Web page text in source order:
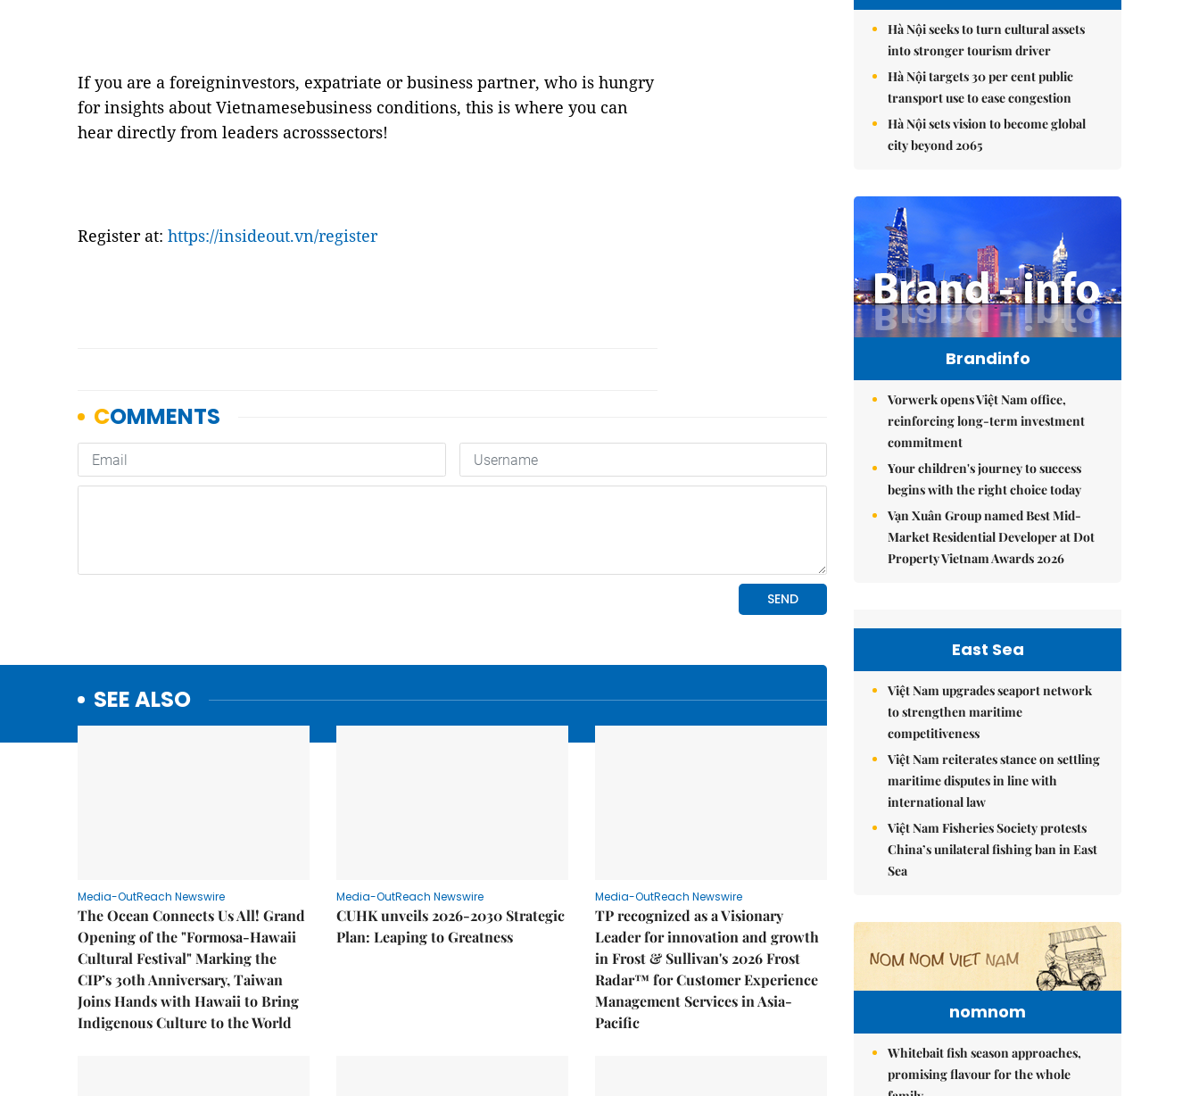
If you are a foreigninvestors, expatriate or business partner, who is hungry
for insights about Vietnamesebusiness conditions, this is where you can
hear directly from leaders acrosssectors!
Register at: https://insideout.vn/register
SEE ALSO
Media-OutReach Newswire
The Ocean Connects Us All! Grand
Opening of the "Formosa-Hawaii
Cultural Festival" Marking the
CIP’s 30th Anniversary, Taiwan
Joins Hands with Hawaii to Bring
Indigenous Culture to the World
Media-OutReach Newswire
CUHK unveils 2026-2030 Strategic
Plan: Leaping to Greatness
Media-OutReach Newswire
TP recognized as a Visionary
Leader for innovation and growth
in Frost & Sullivan's 2026 Frost
Radar™ for Customer Experience
Management Services in Asia-
Pacific
Hà Nội seeks to turn cultural assets
into stronger tourism driver
Hà Nội targets 30 per cent public
transport use to ease congestion
Hà Nội sets vision to become global
city beyond 2065
Brandinfo
Vorwerk opens Việt Nam office,
reinforcing long-term investment
commitment
Your children's journey to success
begins with the right choice today
Vạn Xuân Group named Best Mid-
Market Residential Developer at Dot
Property Vietnam Awards 2026
East Sea
Việt Nam upgrades seaport network
to strengthen maritime
competitiveness
Việt Nam reiterates stance on settling
maritime disputes in line with
international law
Việt Nam Fisheries Society protests
China’s unilateral fishing ban in East
Sea
nomnom
Whitebait fish season approaches,
promising flavour for the whole